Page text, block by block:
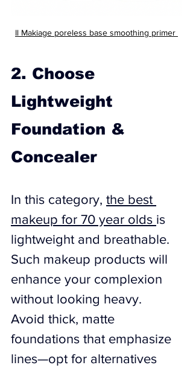
Il Makiage poreless base smoothing primer
2. Choose
Lightweight
Foundation &
Concealer
In this category, the best
makeup for 70 year olds is ​
lightweight and breathable.
Such makeup products will
enhance your complexion
without looking heavy.
Avoid thick, matte
foundations that emphasize
lines—opt for alternatives